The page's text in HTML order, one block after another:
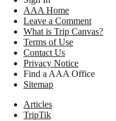
AAA Home
Leave a Comment
What is Trip Canvas?
Terms of Use
Contact Us
Privacy Notice
Find a AAA Office
Sitemap
Articles
TripTik